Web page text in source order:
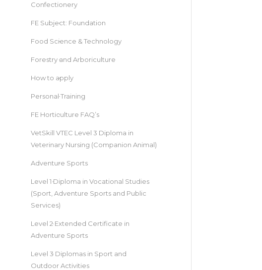
Confectionery
FE Subject: Foundation
Food Science & Technology
Forestry and Arboriculture
How to apply
Personal Training
FE Horticulture FAQ’s
VetSkill VTEC Level 3 Diploma in
Veterinary Nursing (Companion Animal)
Adventure Sports
Level 1 Diploma in Vocational Studies
(Sport, Adventure Sports and Public
Services)
Level 2 Extended Certificate in
Adventure Sports
Level 3 Diplomas in Sport and
Outdoor Activities